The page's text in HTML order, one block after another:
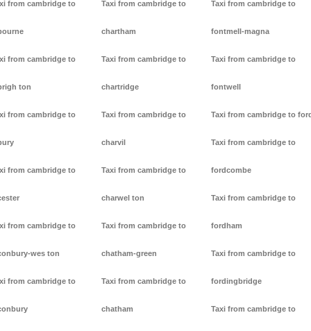
from cambridge to
from cambridge to
ton
from cambridge to
from cambridge to
from cambridge to
wes ton
from cambridge to
Taxi from cambridge to
chartham
Taxi from cambridge to
chartridge
Taxi from cambridge to
charvil
Taxi from cambridge to
charwel ton
Taxi from cambridge to
chatham-green
Taxi from cambridge to
chatham
Taxi from cambridge to
fontmell-magna
Taxi from cambridge to
fontwell
Taxi from cambridge to
Taxi from cambridge to
fordcombe
Taxi from cambridge to
fordham
Taxi from cambridge to
fordingbridge
Taxi from cambridge to